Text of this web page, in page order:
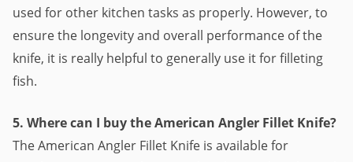
used for other kitchen tasks as properly. However, to
ensure the longevity and overall performance of the
knife, it is really helpful to generally use it for filleting
fish.
5. Where can I buy the American Angler Fillet Knife?
The American Angler Fillet Knife is available for